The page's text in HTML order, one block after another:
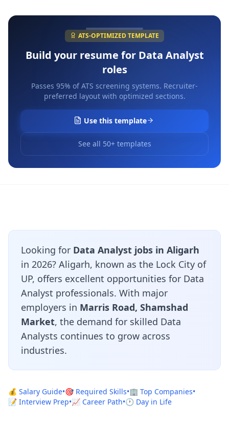
ATS-OPTIMIZED TEMPLATE
Build your resume for Data Analyst
roles
Passes 95% of ATS screening systems. Recruiter-
preferred layout with optimized sections.
Use this template
See all 50+ templates
Looking for Data Analyst jobs in Aligarh
in 2026? Aligarh, known as the Lock City of
UP, offers excellent opportunities for Data
Analyst professionals. With major
employers in Marris Road, Shamshad
Market, the demand for skilled Data
Analysts continues to grow across
industries.
💰 Salary Guide•🎯 Required Skills•🏢 Top Companies•
📝 Interview Prep•📈 Career Path•🕐 Day in Life